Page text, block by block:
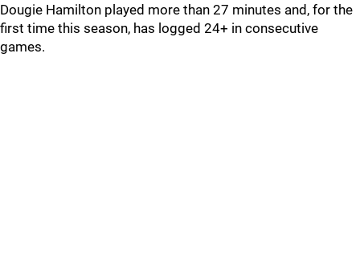
Dougie Hamilton played more than 27 minutes and, for the
first time this season, has logged 24+ in consecutive
games.